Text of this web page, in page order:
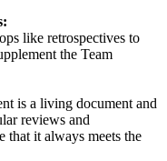
like retrospectives to
the Team
is a living document and
reviews and
that it always meets the